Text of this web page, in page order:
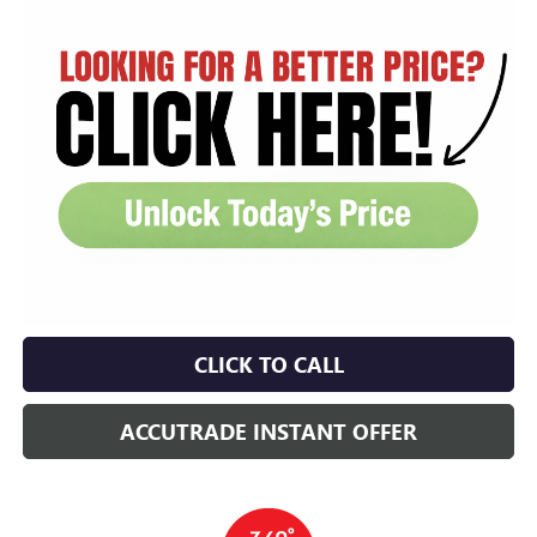
CLICK TO CALL
ACCUTRADE INSTANT OFFER